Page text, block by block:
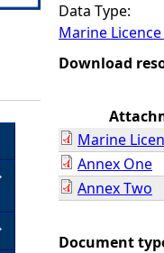
u
a
e
h
e
Data Type:
Marine
Download
Marine
Annex One
Annex Two
Document